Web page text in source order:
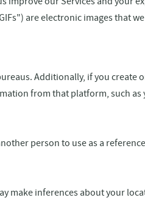
are electronic images that
Additionally, if you create
from that platform, such
person to use as a
make inferences about your